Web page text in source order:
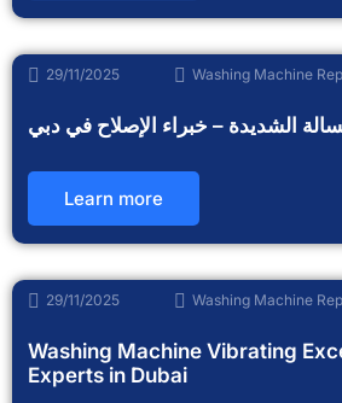
29/11/2025 Washing Machine
الشديدة – خبراء الإصلاح في دبي
Learn more
29/11/2025 Washing Machine
Washing Machine Vibrating
Experts in Dubai